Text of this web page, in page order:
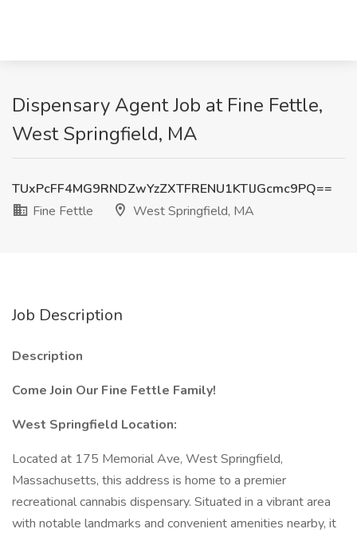
Dispensary Agent Job at Fine Fettle,
West Springfield, MA
TUxPcFF4MG9RNDZwYzZXTFRENU1KTlJGcmc9PQ==
Fine Fettle
West Springfield, MA
Job Description
Description
Come Join Our Fine Fettle Family!
West Springfield Location:
Located at 175 Memorial Ave, West Springfield,
Massachusetts, this address is home to a premier
recreational cannabis dispensary. Situated in a vibrant area
with notable landmarks and convenient amenities nearby, it